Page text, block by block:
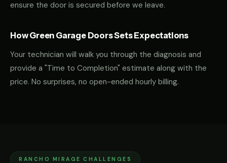
ensure the door is secured before we leave.
How Green Garage Doors Sets Expectations
Your technician will walk you through the diagnosis and
provide a "Time to Completion" estimate along with the
price. No surprises, no open-ended hourly billing.
RANCHO MIRAGE CHALLENGES